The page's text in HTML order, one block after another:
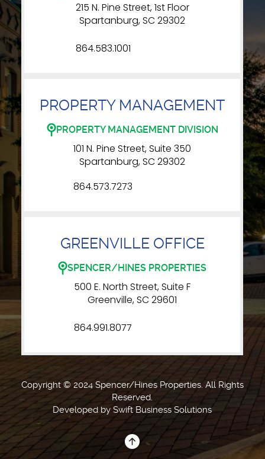
215 N. Pine Street, 1st Floor
Spartanburg, SC 29302
864.583.1001
PROPERTY MANAGEMENT
PROPERTY MANAGEMENT DIVISION
101 N. Pine Street, Suite 350
Spartanburg, SC 29302
864.573.7273
GREENVILLE OFFICE
SPENCER/HINES PROPERTIES
500 E. North Street, Suite F
Greenville, SC 29601
864.991.8077
Copyright © 2024 Spencer/Hines Properties. All Rights
Reserved.
Developed bySwift Business Solutions